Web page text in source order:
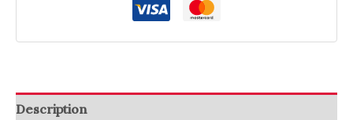
Description